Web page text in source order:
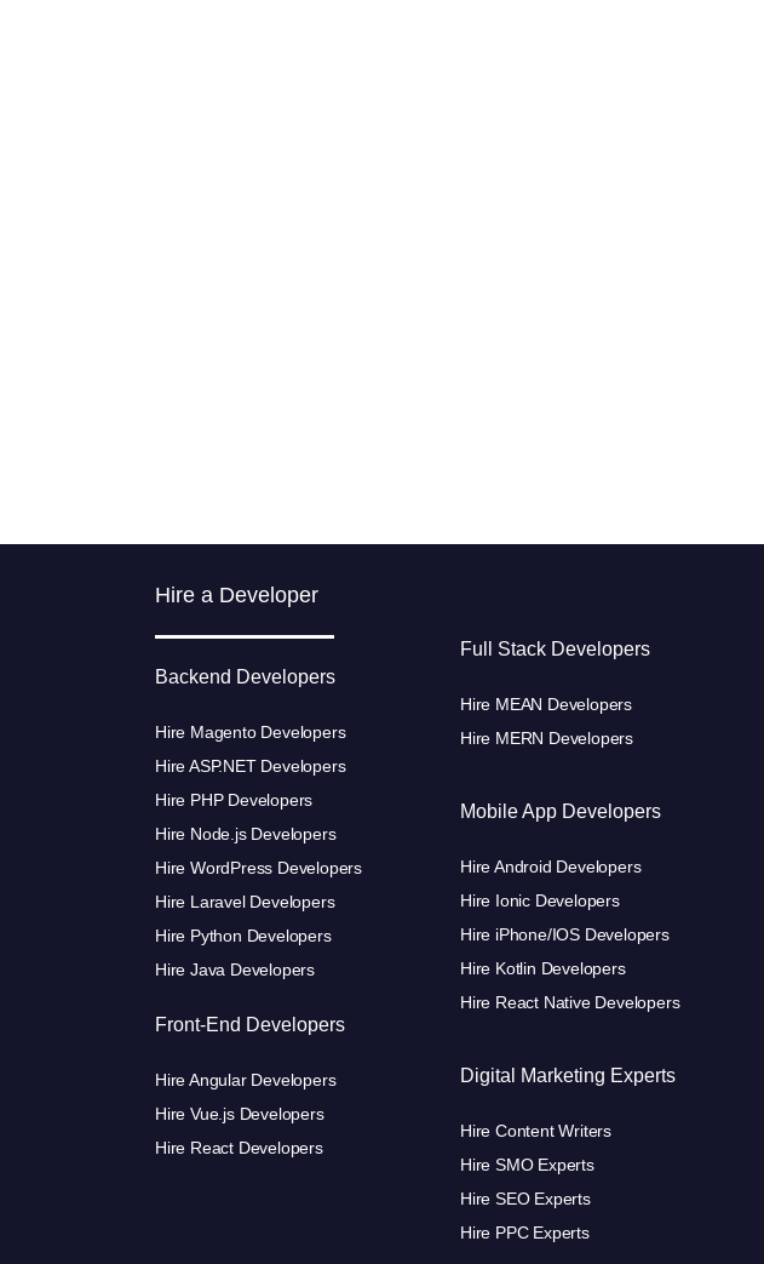
Hire a Developer
Backend Developers
Hire Magento Developers
Hire ASP.NET Developers
Hire PHP Developers
Hire Node.js Developers
Hire WordPress Developers
Hire Laravel Developers
Hire Python Developers
Hire Java Developers
Front-End Developers
Hire Angular Developers
Hire Vue.js Developers
Hire React Developers
Full Stack Developers
Hire MEAN Developers
Hire MERN Developers
Mobile App Developers
Hire Android Developers
Hire Ionic Developers
Hire iPhone/IOS Developers
Hire Kotlin Developers
Hire React Native Developers
Digital Marketing Experts
Hire Content Writers
Hire SMO Experts
Hire SEO Experts
Hire PPC Experts